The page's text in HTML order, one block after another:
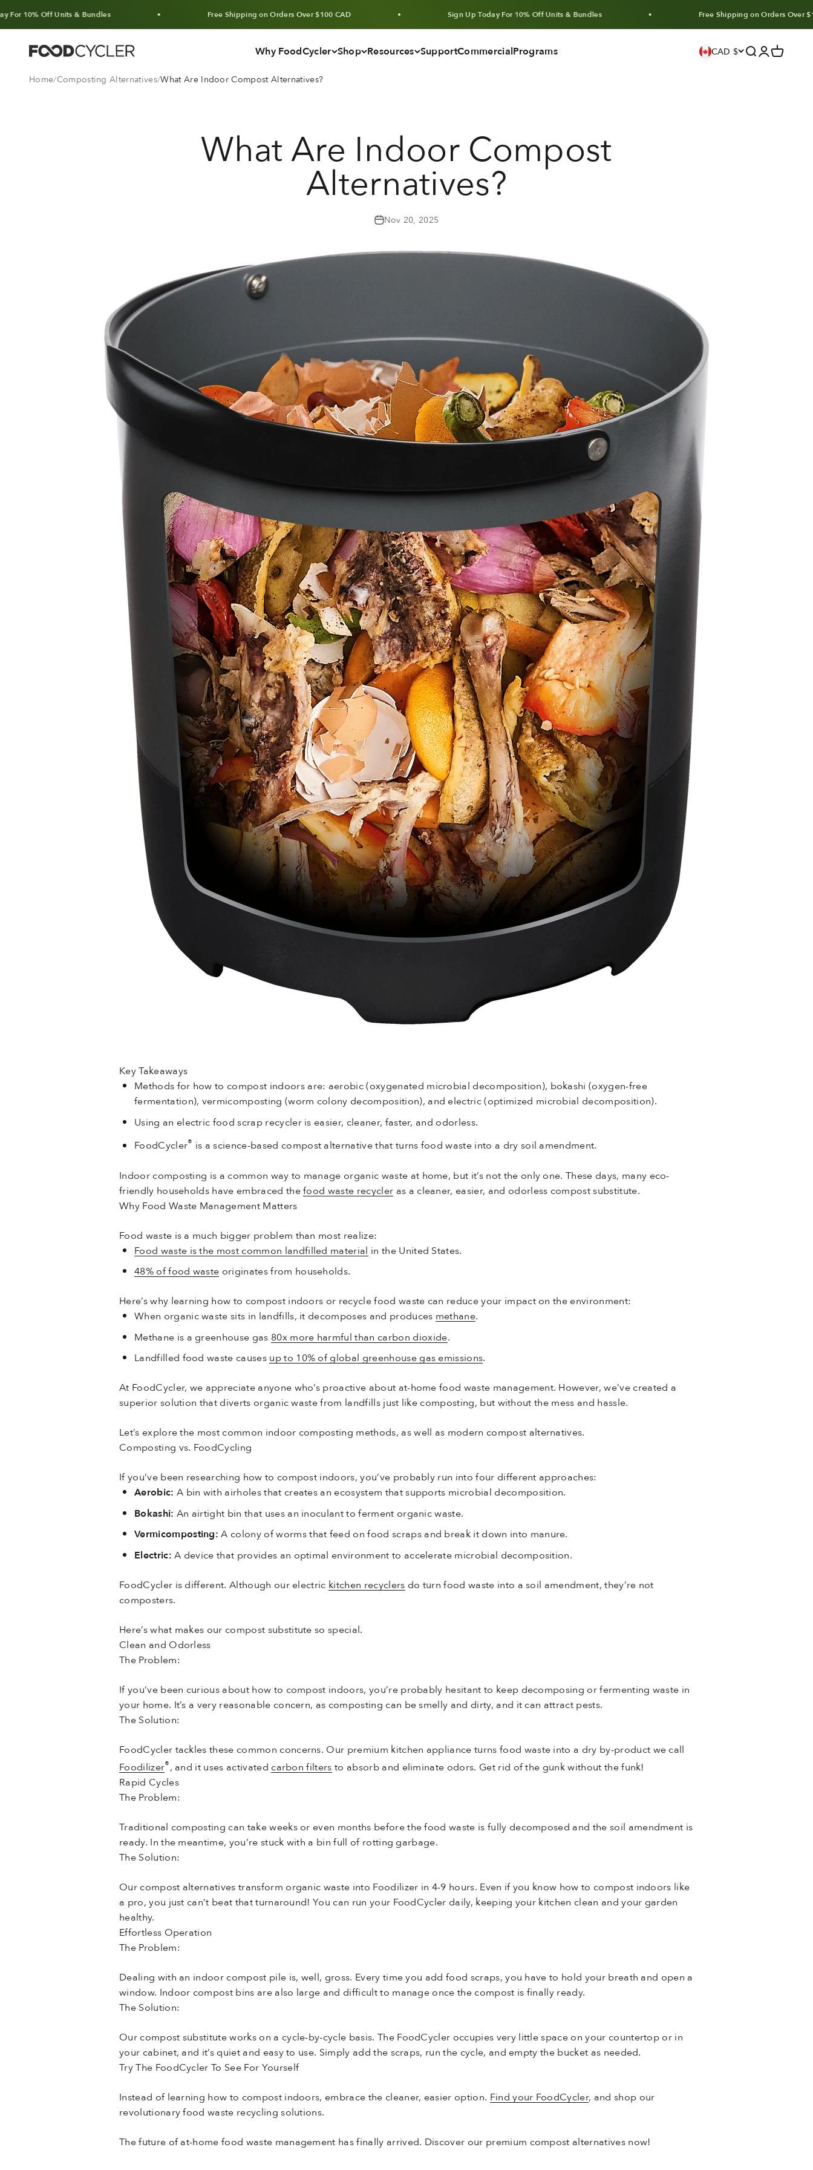
Units & Bundles Free Shipping on Orders Over $100 CAD Sign Up Today For 10% Off Units & Bundles Free Shipping on Orders Over $100 CAD
Why FoodCycler Shop Resources SupportCommercialPrograms
FoodCycler CAD $ Search
Login
Cart
Home Composting Alternatives What Are Indoor Compost Alternatives?
What Are Indoor Compost
Alternatives?
Nov 20, 2025
Key Takeaways
Methods for how to compost indoors are: aerobic (oxygenated microbial decomposition), bokashi (oxygen-free
fermentation), vermicomposting (worm colony decomposition), and electric (optimized microbial decomposition).
Using an electric food scrap recycler is easier, cleaner, faster, and odorless.
FoodCycler® is a science-based compost alternative that turns food waste into a dry soil amendment.
Indoor composting is a common way to manage organic waste at home, but it’s not the only one. These days, many eco-
friendly households have embraced thefood waste recycler as a cleaner, easier, and odorless compost substitute.
Why Food Waste Management Matters
Food waste is a much bigger problem than most realize:
Food waste is the most common landfilled material in the United States.
48% of food waste originates from households.
Here’s why learning how to compost indoors or recycle food waste can reduce your impact on the environment:
When organic waste sits in landfills, it decomposes and produces methane.
Methane is a greenhouse gas 80x more harmful than carbon dioxide.
Landfilled food waste causesup to 10% of global greenhouse gas emissions.
At FoodCycler, we appreciate anyone who’s proactive about at-home food waste management. However, we’ve created a
superior solution that diverts organic waste from landfills just like composting, but without the mess and hassle.
Let’s explore the most common indoor composting methods, as well as modern compost alternatives.
Composting vs. FoodCycling
If you’ve been researching how to compost indoors, you’ve probably run into four different approaches:
Aerobic: A bin with airholes that creates an ecosystem that supports microbial decomposition.
Bokashi: An airtight bin that uses an inoculant to ferment organic waste.
Vermicomposting:A colony of worms that feed on food scraps and break it down into manure.
Electric:A device that provides an optimal environment to accelerate microbial decomposition.
FoodCycler is different. Although our electric kitchen recyclers do turn food waste into a soil amendment, they’re not
composters.
Here’s what makes our compost substitute so special.
Clean and Odorless
The Problem:
If you’ve been curious about how to compost indoors, you’re probably hesitant to keep decomposing or fermenting waste in
your home. It’s a very reasonable concern, as composting can be smelly and dirty, and it can attract pests.
The Solution:
FoodCycler tackles these common concerns. Our premium kitchen appliance turns food waste into a dry by-product we call
Foodilizer®, and it uses activated carbon filtersto absorb and eliminate odors. Get rid of the gunk without the funk!
Rapid Cycles
The Problem:
Traditional composting can take weeks or even months before the food waste is fully decomposed and the soil amendment is
ready. In the meantime, you’re stuck with a bin full of rotting garbage.
The Solution:
Our compost alternatives transform organic waste into Foodilizer in 4-9 hours. Even if you know how to compost indoors like
a pro, you just can’t beat that turnaround! You can run your FoodCycler daily, keeping your kitchen clean and your garden
healthy.
Effortless Operation
The Problem:
Dealing with an indoor compost pile is, well, gross. Every time you add food scraps, you have to hold your breath and open a
window. Indoor compost bins are also large and difficult to manage once the compost is finally ready.
The Solution:
Our compost substitute works on a cycle-by-cycle basis. The FoodCycler occupies very little space on your countertop or in
your cabinet, and it’s quiet and easy to use. Simply add the scraps, run the cycle, and empty the bucket as needed.
Try The FoodCycler To See For Yourself
Instead of learning how to compost indoors, embrace the cleaner, easier option. Find your FoodCycler, and shop our
revolutionary food waste recycling solutions.
The future of at-home food waste management has finally arrived. Discover our premium compost alternatives now!